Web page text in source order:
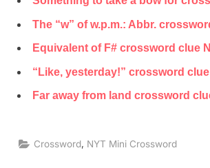
The “w” of w.p.m.: Abbr.
Equivalent of F# crossword clue
“Like, yesterday!” crossword
Far away from land crossword
Crossword, NYT Mini Crossword